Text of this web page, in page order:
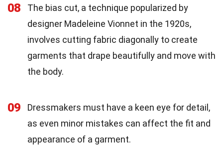
08
The bias cut, a technique popularized by
designer Madeleine Vionnet in the 1920s,
involves cutting fabric diagonally to create
garments that drape beautifully and move with
the body.
09
Dressmakers must have a keen eye for detail,
as even minor mistakes can affect the fit and
appearance of a garment.